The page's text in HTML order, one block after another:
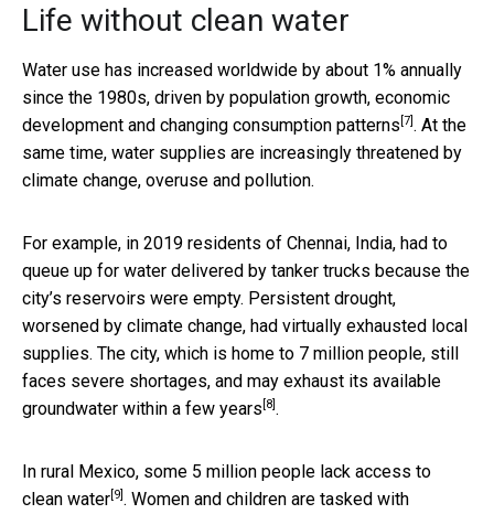
Life without clean water
Water use has increased worldwide by about 1% annually
since the 1980s, driven by population growth, economic
development and changing consumption patterns [7] . At the
same time, water supplies are increasingly threatened by
climate change, overuse and pollution.
For example, in 2019 residents of Chennai, India, had to
queue up for water delivered by tanker trucks because the
city’s reservoirs were empty. Persistent drought,
worsened by climate change, had virtually exhausted local
supplies. The city, which is home to 7 million people, still
faces severe shortages, and may exhaust its available
groundwater within a few years [8] .
In rural Mexico, some 5 million people lack access to
clean water [9] . Women and children are tasked with